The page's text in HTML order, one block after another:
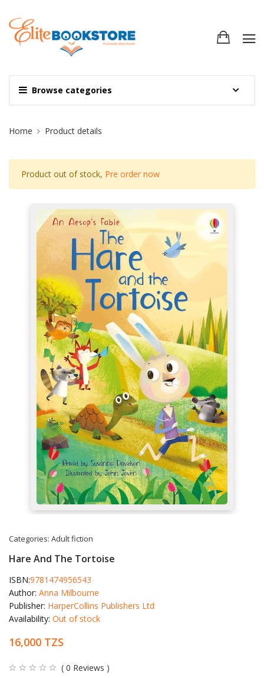
Browse categories
Site Breadcrumb
Home Product details
Product out of stock, Pre order now
Categories: Adult fiction
Hare And The Tortoise
ISBN:9781474956543
Author: Anna Milbourne
Publisher: HarperCollins Publishers Ltd
Availability: Out of stock
16,000 TZS
( 0 Reviews )